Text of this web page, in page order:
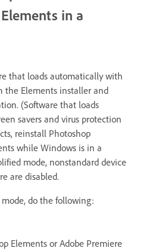
in a
that loads automatically with
the Elements installer and
(Software that loads
savers and virus protection
reinstall Photoshop
while Windows is in a
mode, nonstandard device
are disabled.
do the following:
Elements or Adobe Premiere